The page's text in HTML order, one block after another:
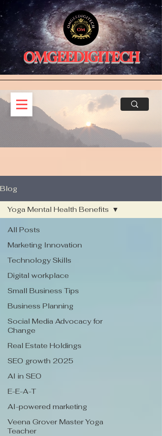
OMGEEDIGITECH
Blog
All Posts
Marketing Innovation
Technology Skills
Digital workplace
Small Business Tips
Business Planning
Social Media Advocacy for
Change
Real Estate Holdings
SEO growth 2025
AI in SEO
E-E-A-T
AI-powered marketing
Veena Grover Master Yoga
Teacher
Yoga Mental Health Benefits